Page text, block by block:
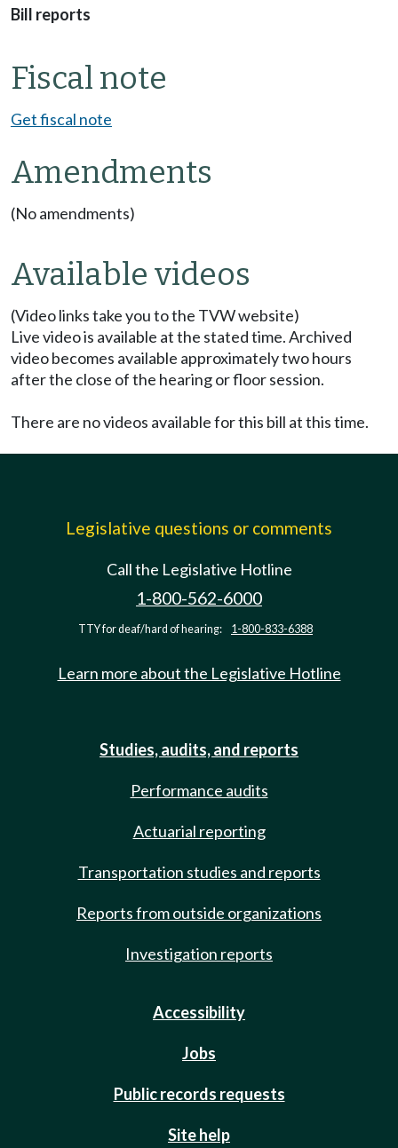
Bill reports
Fiscal note
Get fiscal note
Amendments
(No amendments)
Available videos
(Video links take you to the TVW website)
Live video is available at the stated time. Archived
video becomes available approximately two hours
after the close of the hearing or floor session.
There are no videos available for this bill at this time.
Legislative questions or comments
Call the Legislative Hotline
1-800-562-6000
TTY for deaf/hard of hearing: 1-800-833-6388
Learn more about the Legislative Hotline
Studies, audits, and reports
Performance audits
Actuarial reporting
Transportation studies and reports
Reports from outside organizations
Investigation reports
Accessibility
Jobs
Public records requests
Site help